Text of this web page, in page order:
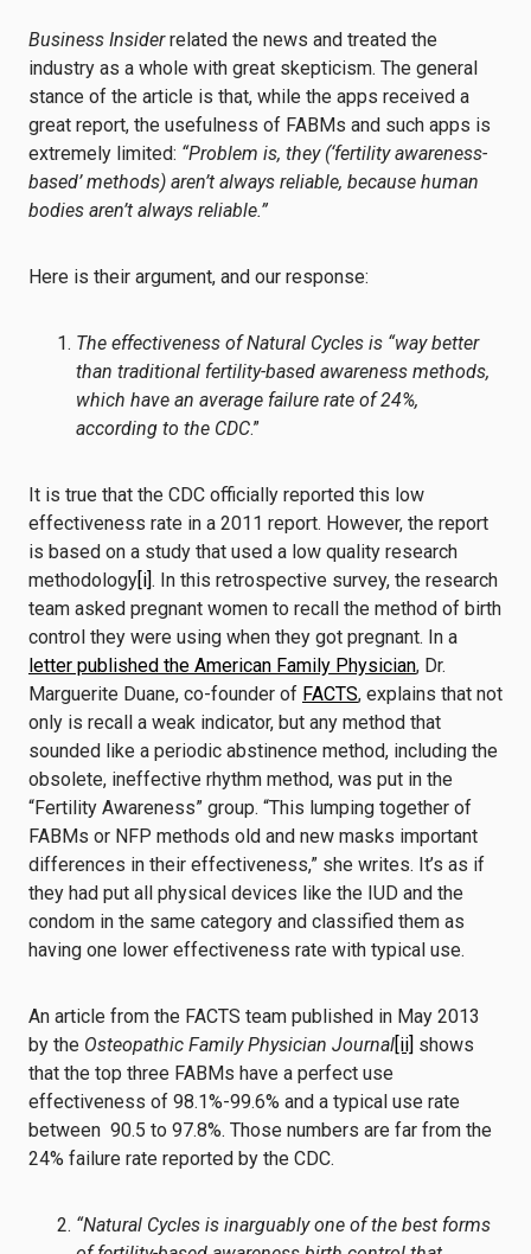
Business Insiderrelated the news and treated the
industry as a whole with great skepticism. The general
stance of the article is that, while the apps received a
great report, the usefulness of FABMs and such apps is
extremely limited: “Problem is, they (‘fertility awareness-
based’ methods) aren’t always reliable, because human
bodies aren’t always reliable.”
Here is their argument, and our response:
The effectiveness of Natural Cycles is “way better
than traditional fertility-based awareness methods,
which have an average failure rate of 24%,
according to the CDC.”
It is true that the CDC officially reported this low
effectiveness rate in a 2011 report. However, the report
is based on a study that used a low quality research
methodology [i] . In this retrospective survey, the research
team asked pregnant women to recall the method of birth
control they were using when they got pregnant. In a
letter published the American Family Physician, Dr.
Marguerite Duane, co-founder of FACTS, explains that not
only is recall a weak indicator, but any method that
sounded like a periodic abstinence method, including the
obsolete, ineffective rhythm method, was put in the
“Fertility Awareness” group. “This lumping together of
FABMs or NFP methods old and new masks important
differences in their effectiveness,” she writes. It’s as if
they had put all physical devices like the IUD and the
condom in the same category and classified them as
having one lower effectiveness rate with typical use.
An article from the FACTS team published in May 2013
by the Osteopathic Family Physician Journal [ii] shows
that the top three FABMs have a perfect use
effectiveness of 98.1%-99.6% and a typical use rate
between 90.5 to 97.8%. Those numbers are far from the
24% failure rate reported by the CDC.
“Natural Cycles is inarguably one of the best forms